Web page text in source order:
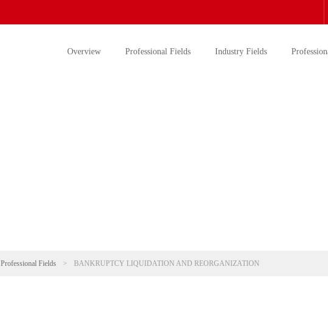
Overview Professional Fields Industry Fields
Professional Fields > BANKRUPTCY LIQUIDATION AND REORGANIZATION